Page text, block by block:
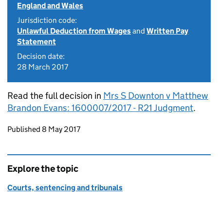
England and Wales
Jurisdiction code:
Unlawful Deduction from Wagesand Written Pay
Statement
Decision date:
28 March 2017
Read the full decision in Mrs S Downton v Matthew
Brandon Evans: 1600007/2017 - R21 Judgment.
Updates to this page
Published 8 May 2017
Explore the topic
Courts, sentencing and tribunals